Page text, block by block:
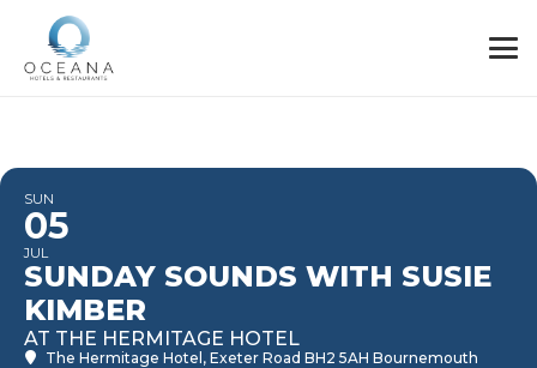
SUN
05
JUL
SUNDAY SOUNDS WITH SUSIE
KIMBER
AT THE HERMITAGE HOTEL
The Hermitage Hotel , Exeter Road BH2 5AH Bournemouth